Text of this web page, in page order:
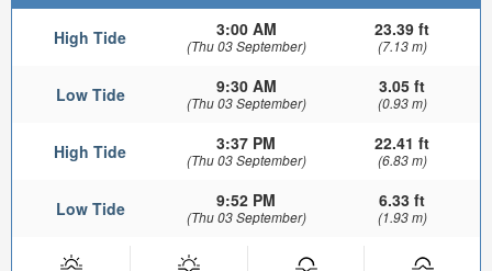
High Tide 3:00 AM
(Thu 03 September)
23.39 ft
(7.13 m)
Low Tide 9:30 AM
(Thu 03 September)
3.05 ft
(0.93 m)
High Tide 3:37 PM
(Thu 03 September)
22.41 ft
(6.83 m)
Low Tide 9:52 PM
(Thu 03 September)
6.33 ft
(1.93 m)